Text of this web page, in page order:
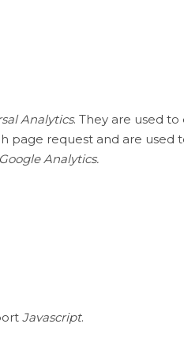
Analytics. They are used
page request and are
Google Analytics.
Javascript.